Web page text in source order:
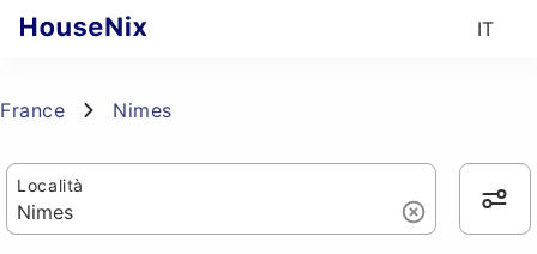
IT
France Nimes
Località